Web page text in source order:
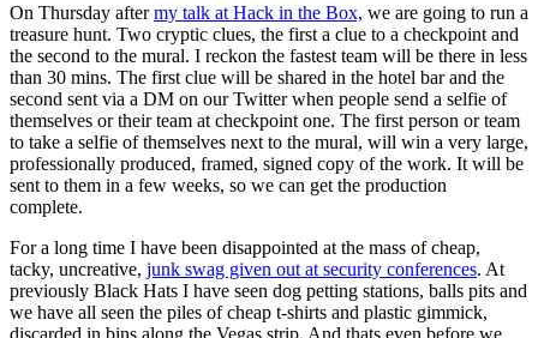
On Thursday aftermy talk at Hack in the Box, we are going to run a
treasure hunt. Two cryptic clues, the first a clue to a checkpoint and
the second to the mural. I reckon the fastest team will be there in less
than 30 mins. The first clue will be shared in the hotel bar and the
second sent via a DM on our Twitter when people send a selfie of
themselves or their team at checkpoint one. The first person or team
to take a selfie of themselves next to the mural, will win a very large,
professionally produced, framed, signed copy of the work. It will be
sent to them in a few weeks, so we can get the production
complete.
For a long time I have been disappointed at the mass of cheap,
tacky, uncreative, junk swag given out at security conferences. At
previously Black Hats I have seen dog petting stations, balls pits and
we have all seen the piles of cheap t-shirts and plastic gimmick,
discarded in bins along the Vegas strip. And thats even before we